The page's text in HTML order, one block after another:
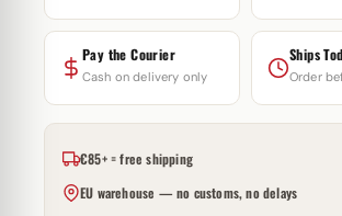
Pay the Courier
Cash on delivery only
Ships
Order
€85+ = free shipping
EU warehouse — no customs, no delays